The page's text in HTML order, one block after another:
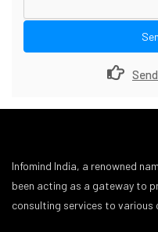
Infomind India, a renowned
been acting as a gateway to
consulting services to